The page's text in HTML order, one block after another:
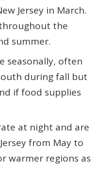
Jersey in March.
the
summer.
seasonally, often
during fall but
if food supplies
at night and are
from May to
warmer regions as